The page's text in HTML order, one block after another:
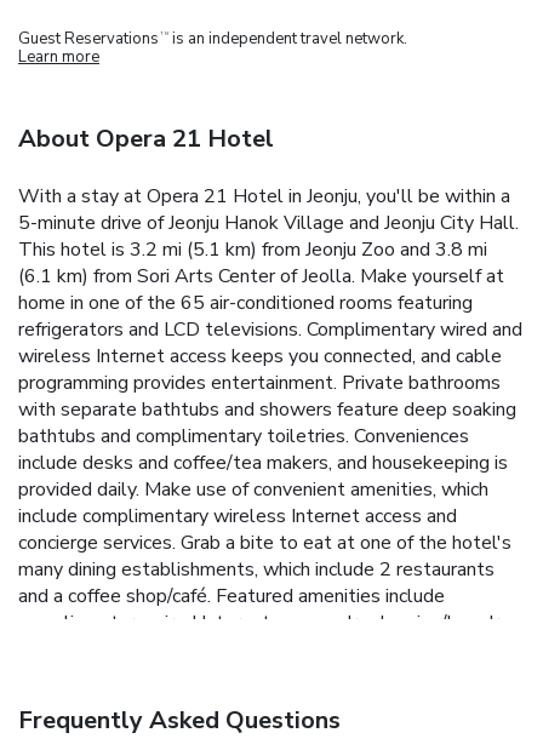
Guest Reservations TM is an independent travel network.
Learn more
About Opera 21 Hotel
With a stay at Opera 21 Hotel in Jeonju, you'll be within a
5-minute drive of Jeonju Hanok Village and Jeonju City Hall.
This hotel is 3.2 mi (5.1 km) from Jeonju Zoo and 3.8 mi
(6.1 km) from Sori Arts Center of Jeolla. Make yourself at
home in one of the 65 air-conditioned rooms featuring
refrigerators and LCD televisions. Complimentary wired and
wireless Internet access keeps you connected, and cable
programming provides entertainment. Private bathrooms
with separate bathtubs and showers feature deep soaking
bathtubs and complimentary toiletries. Conveniences
include desks and coffee/tea makers, and housekeeping is
provided daily. Make use of convenient amenities, which
include complimentary wireless Internet access and
concierge services. Grab a bite to eat at one of the hotel's
many dining establishments, which include 2 restaurants
and a coffee shop/café. Featured amenities include
complimentary wired Internet access, dry cleaning/laundry
Frequently Asked Questions